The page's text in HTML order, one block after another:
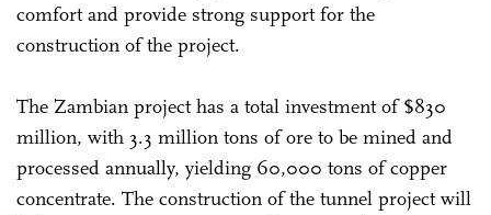
comfort and provide strong support for the
construction of the project.
The Zambian project has a total investment of $830
million, with 3.3 million tons of ore to be mined and
processed annually, yielding 60,000 tons of copper
concentrate. The construction of the tunnel project will